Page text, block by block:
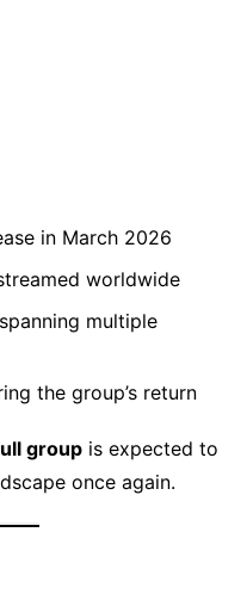
in March 2026
worldwide
multiple
the group’s return
groupis expected to
once again.